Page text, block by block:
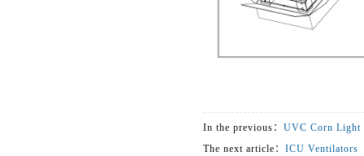
In the previous： UVC Corn Light
The next article： ICU Ventilators